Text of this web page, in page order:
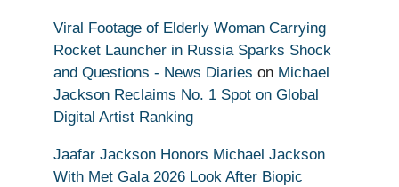
Viral Footage of Elderly Woman Carrying
Rocket Launcher in Russia Sparks Shock
and Questions - News Diaries on Michael
Jackson Reclaims No. 1 Spot on Global
Digital Artist Ranking
Jaafar Jackson Honors Michael Jackson
With Met Gala 2026 Look After Biopic